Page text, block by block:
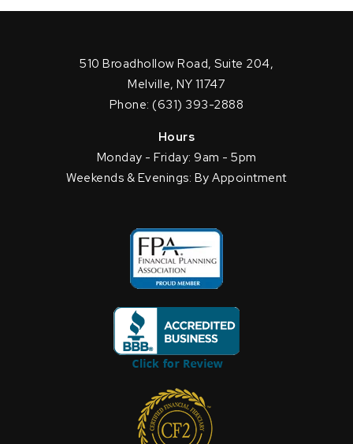
510 Broadhollow Road, Suite 204,
Melville, NY 11747
Phone: (631) 393-2888
Hours
Monday - Friday: 9am - 5pm
Weekends & Evenings: By Appointment